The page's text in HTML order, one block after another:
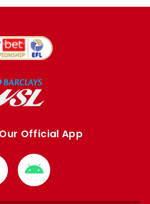
Official App
Download
from
Google